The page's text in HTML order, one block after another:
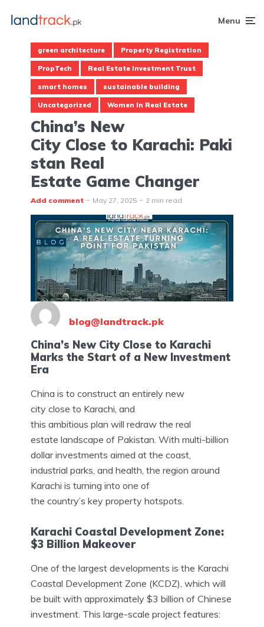
Menu
green architecture Property Registration
PropTech Real Estate Investment Trust
smart homes sustainable building
Uncategorized Women In Real Estate
China’s New
City Close to Karachi: Paki
stan Real
Estate Game Changer
Add comment May 27, 2025 2 min read
blog@landtrack.pk
China’s New City Close to Karachi
Marks the Start of a New Investment
Era
China is to construct an entirely new
city close to Karachi, and
this ambitious plan will redraw the real
estate landscape of Pakistan. With multi-billion
dollar investments aimed at the coast,
industrial parks, and health, the region around
Karachi is turning into one of
the country’s key property hotspots.
Karachi Coastal Development Zone:
$3 Billion Makeover
One of the largest developments is the Karachi
Coastal Development Zone (KCDZ), which will
be built with approximately $3 billion of Chinese
investment. This large-scale project features: